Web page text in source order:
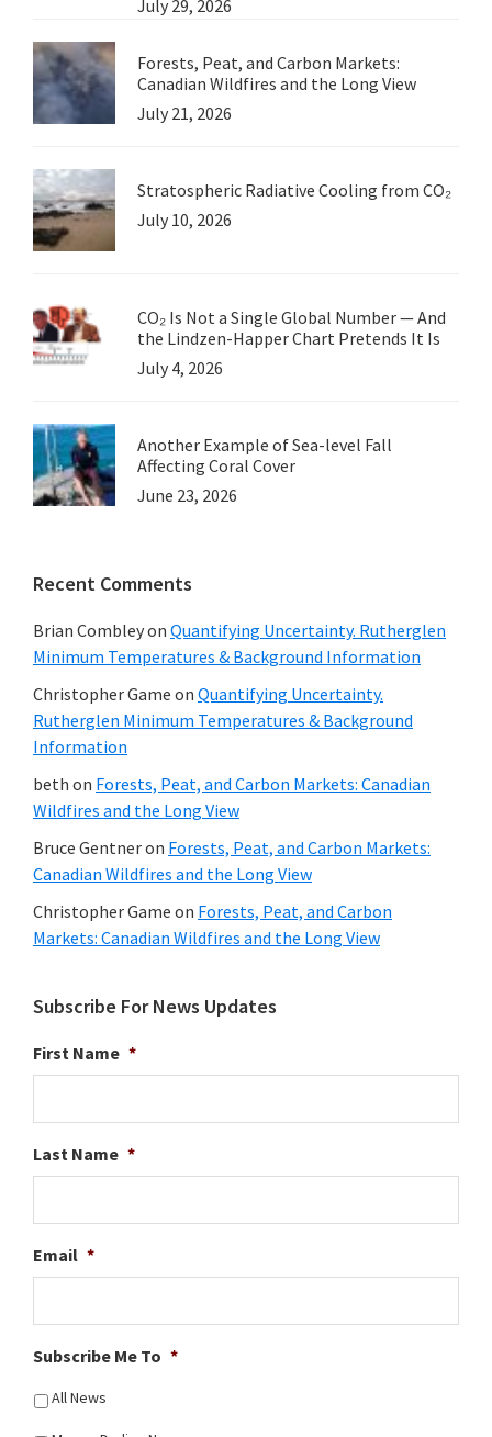
July 29, 2026
Forests, Peat, and Carbon Markets:
Canadian Wildfires and the Long View
July 21, 2026
Stratospheric Radiative Cooling from CO₂
July 10, 2026
CO₂ Is Not a Single Global Number — And
the Lindzen-Happer Chart Pretends It Is
July 4, 2026
Another Example of Sea-level Fall
Affecting Coral Cover
June 23, 2026
Recent Comments
Brian Combleyon Quantifying Uncertainty. Rutherglen
Minimum Temperatures & Background Information
Christopher Game on Quantifying Uncertainty.
Rutherglen Minimum Temperatures & Background
Information
beth on Forests, Peat, and Carbon Markets: Canadian
Wildfires and the Long View
Bruce Gentneron Forests, Peat, and Carbon Markets:
Canadian Wildfires and the Long View
Christopher Game on Forests, Peat, and Carbon
Markets: Canadian Wildfires and the Long View
Subscribe For News Updates
First Name *
Last Name *
Email *
Subscribe Me To *
All News